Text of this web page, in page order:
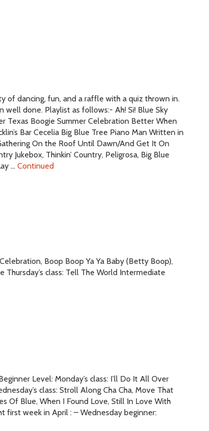
of dancing, fun, and a raffle with a quiz thrown in.
well done. Playlist as follows:- Ah! Si! Blue Sky
Texas Boogie Summer Celebration Better When
Bar Cecelia Big Blue Tree Piano Man Written in
On the Roof Until Dawn/And Get It On
Jukebox, Thinkin’ Country, Peligrosa, Big Blue
… Continued
Boop Boop Ya Ya Baby (Betty Boop),
Thursday’s class: Tell The World Intermediate
Level: Monday’s class: I’ll Do It All Over
class: Stroll Along Cha Cha, Move That
Of Blue, When I Found Love, Still In Love With
first week in April : – Wednesday beginner: